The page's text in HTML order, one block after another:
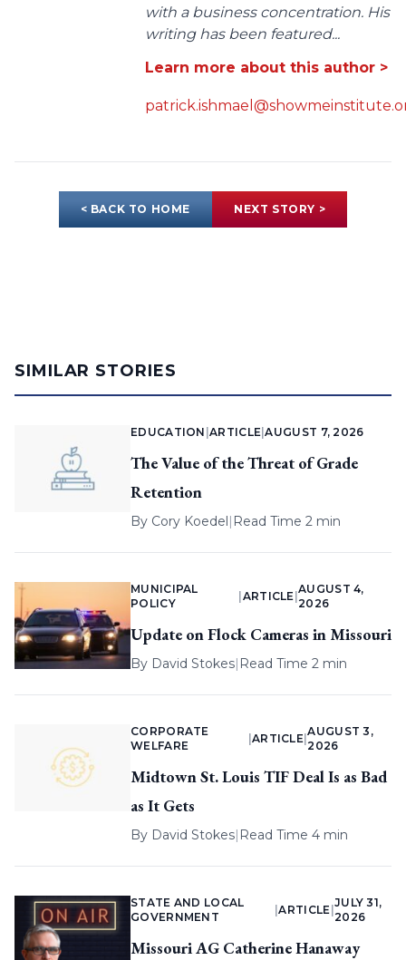
with a business concentration. His
writing has been featured...
Learn more about this author >
< BACK TO HOME NEXT STORY >
SIMILAR STORIES
EDUCATION |ARTICLE|AUGUST 7, 2026
The Value of the Threat of Grade
Retention
By Cory Koedel| Read Time 2 min
MUNICIPAL
POLICY
|ARTICLE |
AUGUST 4,
2026
Update on Flock Cameras in Missouri
By David Stokes| Read Time 2 min
CORPORATE
WELFARE
|ARTICLE|
AUGUST 3,
2026
Midtown St. Louis TIF Deal Is as Bad
as It Gets
By David Stokes| Read Time 4 min
STATE AND LOCAL
GOVERNMENT
|ARTICLE |
JULY 31,
2026
Missouri AG Catherine Hanaway